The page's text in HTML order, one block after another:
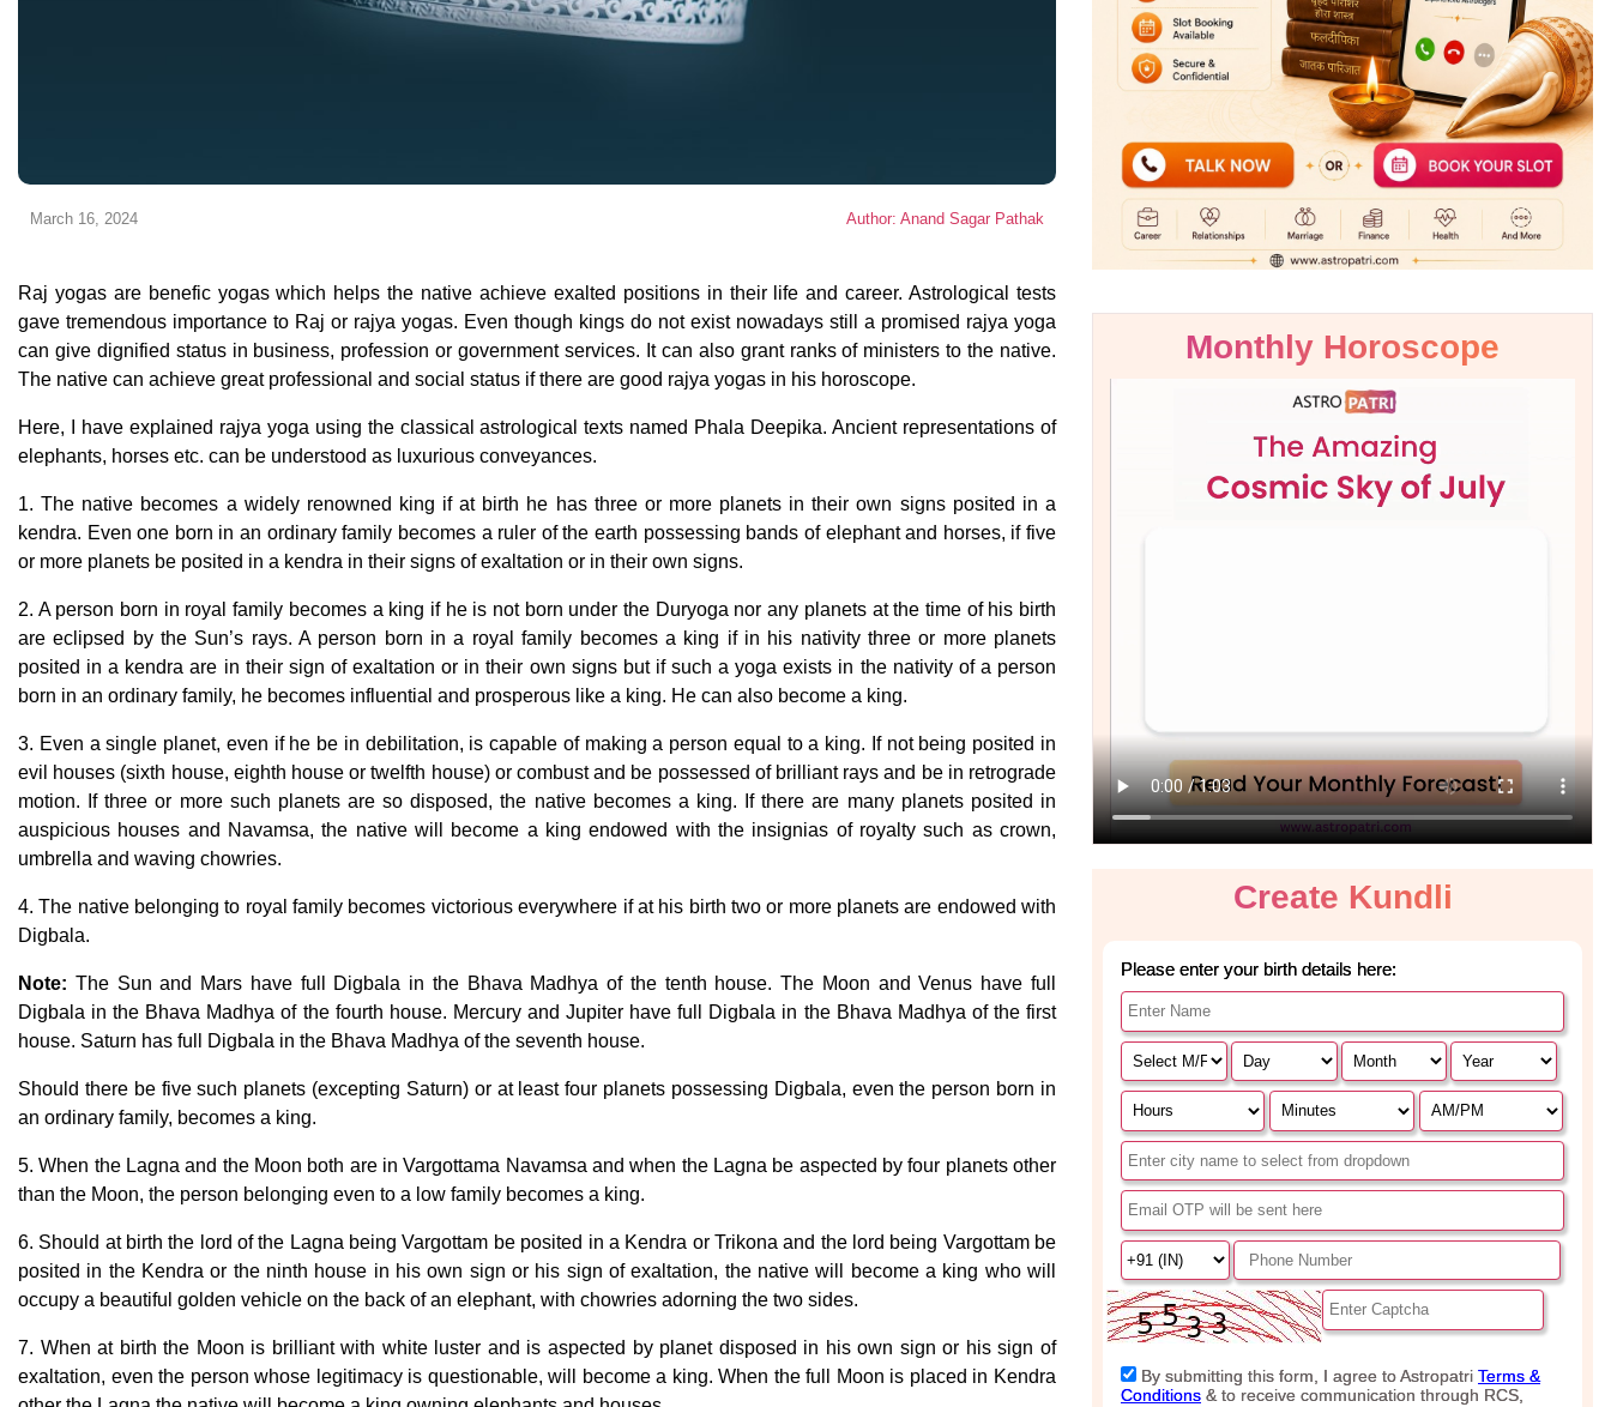
March 16, 2024 Author: Anand Sagar Pathak
Raj yogas are benefic yogas which helps the native achieve exalted positions in their life and career. Astrological tests
gave tremendous importance to Raj or rajya yogas. Even though kings do not exist nowadays still a promised rajya yoga
can give dignified status in business, profession or government services. It can also grant ranks of ministers to the native.
The native can achieve great professional and social status if there are good rajya yogas in his horoscope.
Here, I have explained rajya yoga using the classical astrological texts named Phala Deepika. Ancient representations of
elephants, horses etc. can be understood as luxurious conveyances.
1. The native becomes a widely renowned king if at birth he has three or more planets in their own signs posited in a
kendra. Even one born in an ordinary family becomes a ruler of the earth possessing bands of elephant and horses, if five
or more planets be posited in a kendra in their signs of exaltation or in their own signs.
2. A person born in royal family becomes a king if he is not born under the Duryoga nor any planets at the time of his birth
are eclipsed by the Sun’s rays. A person born in a royal family becomes a king if in his nativity three or more planets
posited in a kendra are in their sign of exaltation or in their own signs but if such a yoga exists in the nativity of a person
born in an ordinary family, he becomes influential and prosperous like a king. He can also become a king.
3. Even a single planet, even if he be in debilitation, is capable of making a person equal to a king. If not being posited in
evil houses (sixth house, eighth house or twelfth house) or combust and be possessed of brilliant rays and be in retrograde
motion. If three or more such planets are so disposed, the native becomes a king. If there are many planets posited in
auspicious houses and Navamsa, the native will become a king endowed with the insignias of royalty such as crown,
umbrella and waving chowries.
4. The native belonging to royal family becomes victorious everywhere if at his birth two or more planets are endowed with
Digbala.
Note: The Sun and Mars have full Digbala in the Bhava Madhya of the tenth house. The Moon and Venus have full
Digbala in the Bhava Madhya of the fourth house. Mercury and Jupiter have full Digbala in the Bhava Madhya of the first
house. Saturn has full Digbala in the Bhava Madhya of the seventh house.
Should there be five such planets (excepting Saturn) or at least four planets possessing Digbala, even the person born in
an ordinary family, becomes a king.
5. When the Lagna and the Moon both are in Vargottama Navamsa and when the Lagna be aspected by four planets other
than the Moon, the person belonging even to a low family becomes a king.
6. Should at birth the lord of the Lagna being Vargottam be posited in a Kendra or Trikona and the lord being Vargottam be
posited in the Kendra or the ninth house in his own sign or his sign of exaltation, the native will become a king who will
occupy a beautiful golden vehicle on the back of an elephant, with chowries adorning the two sides.
7. When at birth the Moon is brilliant with white luster and is aspected by planet disposed in his own sign or his sign of
exaltation, even the person whose legitimacy is questionable, will become a king. When the full Moon is placed in Kendra
Monthly Horoscope